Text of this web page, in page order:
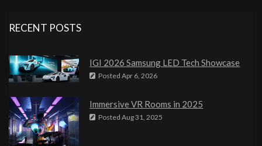
RECENT POSTS
IGI 2026 Samsung LED Tech Showcase
Posted Apr 6, 2026
Immersive VR Rooms in 2025
Posted Aug 31, 2025